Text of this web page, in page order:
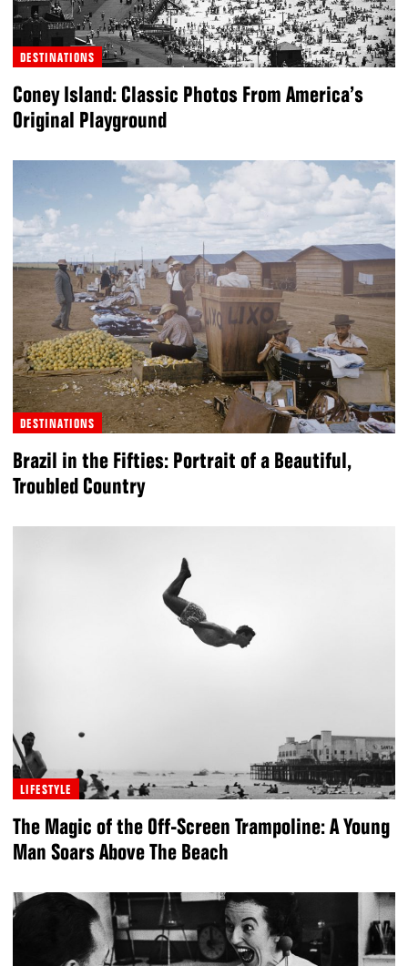
DESTINATIONS
Coney Island: Classic Photos From America’s
Original Playground
DESTINATIONS
Brazil in the Fifties: Portrait of a Beautiful,
Troubled Country
LIFESTYLE
The Magic of the Off-Screen Trampoline: A Young
Man Soars Above The Beach